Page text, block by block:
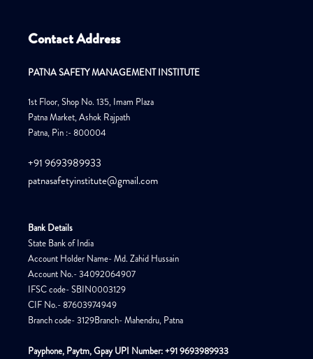
Contact Address
PATNA SAFETY MANAGEMENT INSTITUTE
1st Floor, Shop No. 135, Imam Plaza
Patna Market, Ashok Rajpath
Patna, Pin :- 800004
+91 9693989933
patnasafetyinstitute@gmail.com
Bank Details
State Bank of India
Account Holder Name- Md. Zahid Hussain
Account No.- 34092064907
IFSC code- SBIN0003129
CIF No.- 87603974949
Branch code- 3129Branch- Mahendru, Patna
Payphone, Paytm, Gpay UPI Number: +91 9693989933